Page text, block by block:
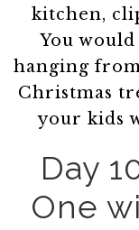
kitchen,
You
hanging
Christmas
your kids
Day
One